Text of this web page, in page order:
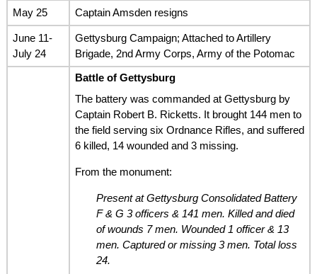
May 25 Captain Amsden resigns
June 11-
July 24
Gettysburg Campaign; Attached to Artillery
Brigade, 2nd Army Corps, Army of the Potomac
Battle of Gettysburg
The battery was commanded at Gettysburg by
Captain Robert B. Ricketts. It brought 144 men to
the field serving six Ordnance Rifles, and suffered
6 killed, 14 wounded and 3 missing.
From the monument:
Present at Gettysburg Consolidated Battery
F & G 3 officers & 141 men. Killed and died
of wounds 7 men. Wounded 1 officer & 13
men. Captured or missing 3 men. Total loss
24.